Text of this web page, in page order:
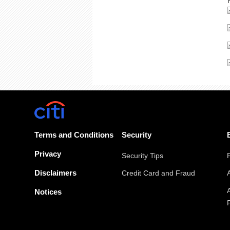
Terms and Conditions
Privacy
Disclaimers
Notices
Security
Security Tips
Credit Card and Fraud